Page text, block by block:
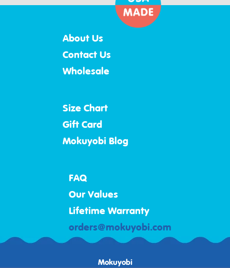
About Us
Contact Us
Wholesale
FAQ
Our Values
Lifetime Warranty
orders@mokuyobi.com
Size Chart
Gift Card
Mokuyobi Blog
Mokuyobi